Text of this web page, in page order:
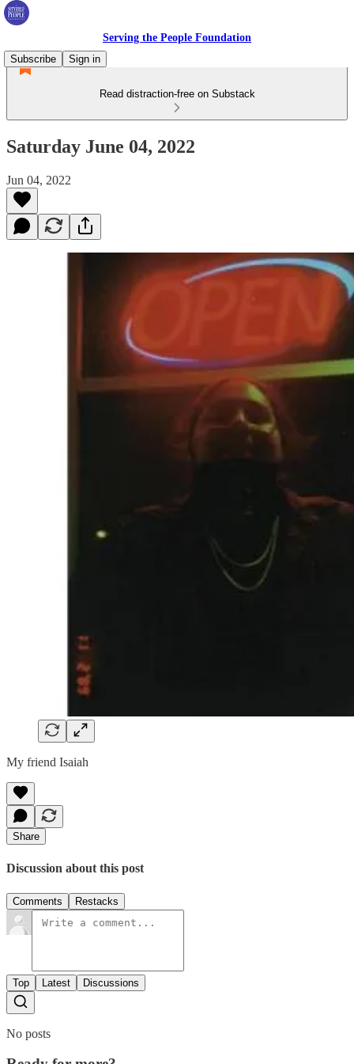
Serving the People Foundation
Subscribe
Sign in
Read distraction-free on Substack
Saturday June 04, 2022
Jun 04, 2022
My friend Isaiah
Share
Discussion about this post
Comments Restacks
Top Latest Discussions
No posts